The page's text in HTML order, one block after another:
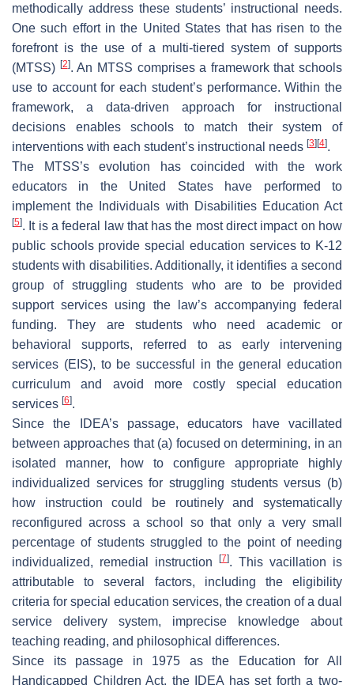
methodically address these students’ instructional needs.
One such effort in the United States that has risen to the
forefront is the use of a multi-tiered system of supports
(MTSS) [2]. An MTSS comprises a framework that schools
use to account for each student’s performance. Within the
framework, a data-driven approach for instructional
decisions enables schools to match their system of
interventions with each student’s instructional needs [3][4].
The MTSS’s evolution has coincided with the work
educators in the United States have performed to
implement the Individuals with Disabilities Education Act
[5]. It is a federal law that has the most direct impact on how
public schools provide special education services to K-12
students with disabilities. Additionally, it identifies a second
group of struggling students who are to be provided
support services using the law’s accompanying federal
funding. They are students who need academic or
behavioral supports, referred to as early intervening
services (EIS), to be successful in the general education
curriculum and avoid more costly special education
services [6].
Since the IDEA’s passage, educators have vacillated
between approaches that (a) focused on determining, in an
isolated manner, how to configure appropriate highly
individualized services for struggling students versus (b)
how instruction could be routinely and systematically
reconfigured across a school so that only a very small
percentage of students struggled to the point of needing
individualized, remedial instruction
[7]. This vacillation is
attributable to several factors, including the eligibility
criteria for special education services, the creation of a dual
service delivery system, imprecise knowledge about
teaching reading, and philosophical differences.
Since its passage in 1975 as the Education for All
Handicapped Children Act, the IDEA has set forth a two-